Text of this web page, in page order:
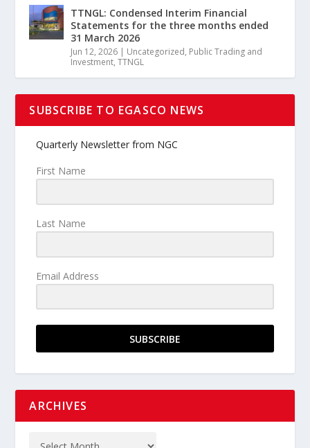
TTNGL: Condensed Interim Financial
Statements for the three months ended
31 March 2026
Jun 12, 2026 | Uncategorized, Public Trading and
Investment,TTNGL
SUBSCRIBE TO EGASCO NEWS
Quarterly Newsletter from NGC
First Name
Last Name
Email Address
SUBSCRIBE
ARCHIVES